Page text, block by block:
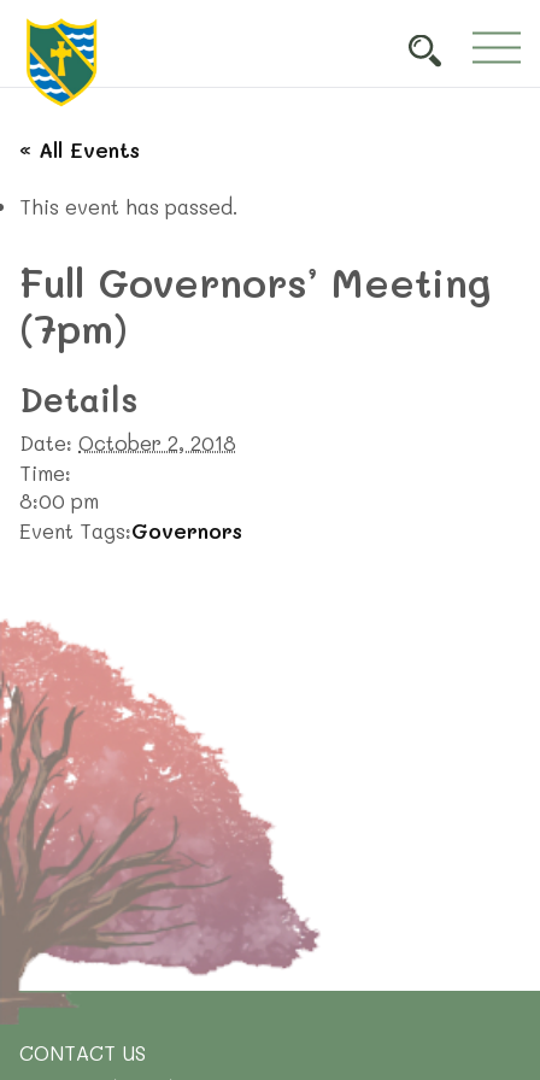
« All Events
This event has passed.
Full Governors’ Meeting
(7pm)
Details
Date: October 2, 2018
Time:
8:00 pm
Event Tags:Governors
CONTACT US